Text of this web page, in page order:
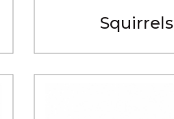
Squirrels